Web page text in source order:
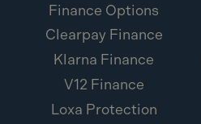
Finance Options
Clearpay Finance
Klarna Finance
V12 Finance
Loxa Protection